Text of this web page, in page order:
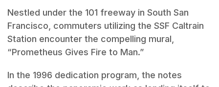
Nestled under the 101 freeway in South San
Francisco, commuters utilizing the SSF Caltrain
Station encounter the compelling mural,
“Prometheus Gives Fire to Man.”
In the 1996 dedication program, the notes